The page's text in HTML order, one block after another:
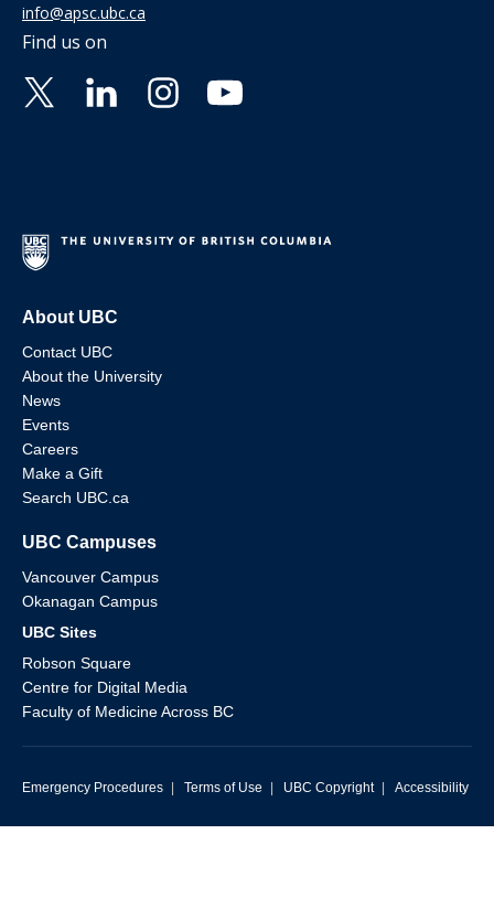
info@apsc.ubc.ca
Find us on
About UBC
Contact UBC
About the University
News
Events
Careers
Make a Gift
Search UBC.ca
UBC Campuses
Vancouver Campus
Okanagan Campus
UBC Sites
Robson Square
Centre for Digital Media
Faculty of Medicine Across BC
Emergency Procedures Terms of Use UBC Copyright Accessibility